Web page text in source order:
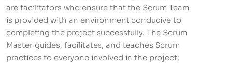
are facilitators who ensure that the Scrum Team
is provided with an environment conducive to
completing the project successfully. The Scrum
Master guides, facilitates, and teaches Scrum
practices to everyone involved in the project;